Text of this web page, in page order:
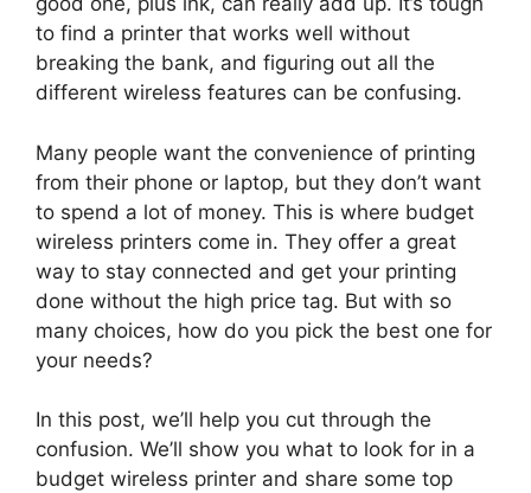
to find a printer that works well without
breaking the bank, and figuring out all the
different wireless features can be confusing.
Many people want the convenience of printing
from their phone or laptop, but they don’t want
to spend a lot of money. This is where budget
wireless printers come in. They offer a great
way to stay connected and get your printing
done without the high price tag. But with so
many choices, how do you pick the best one for
your needs?
In this post, we’ll help you cut through the
confusion. We’ll show you what to look for in a
budget wireless printer and share some top